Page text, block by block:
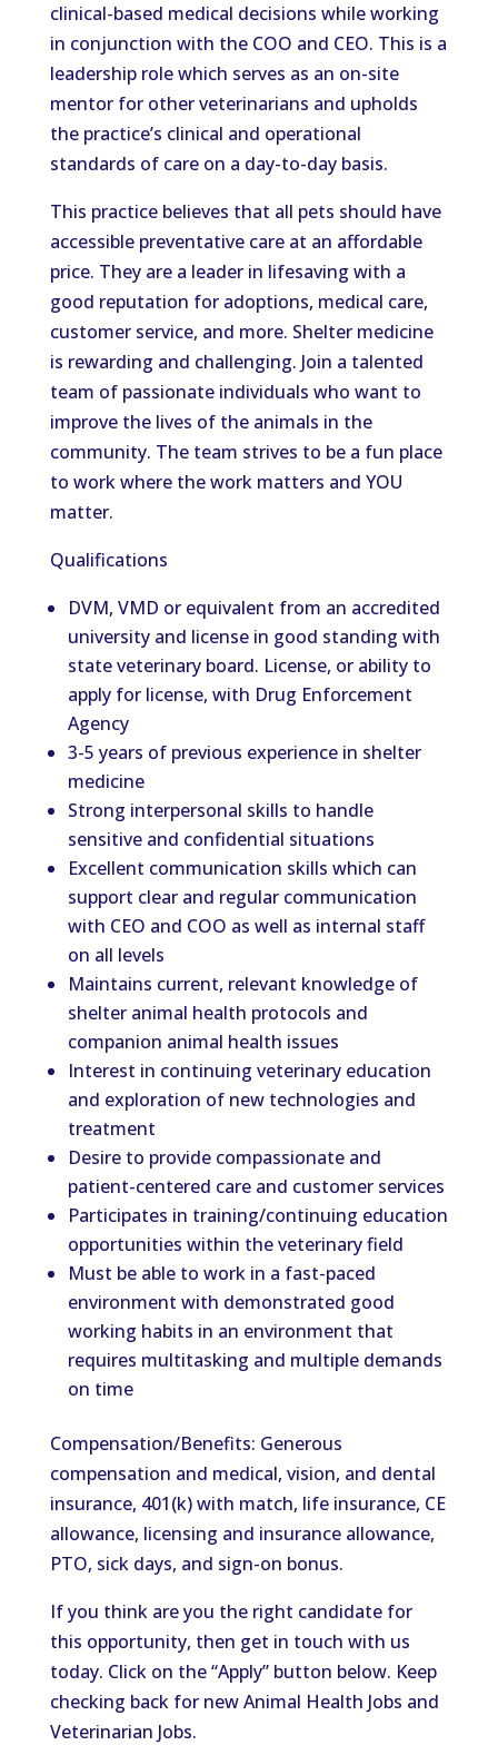
clinical-based medical decisions while working
in conjunction with the COO and CEO. This is a
leadership role which serves as an on-site
mentor for other veterinarians and upholds
the practice’s clinical and operational
standards of care on a day-to-day basis.
This practice believes that all pets should have
accessible preventative care at an affordable
price. They are a leader in lifesaving with a
good reputation for adoptions, medical care,
customer service, and more. Shelter medicine
is rewarding and challenging. Join a talented
team of passionate individuals who want to
improve the lives of the animals in the
community. The team strives to be a fun place
to work where the work matters and YOU
matter.
Qualifications
DVM, VMD or equivalent from an accredited
university and license in good standing with
state veterinary board. License, or ability to
apply for license, with Drug Enforcement
Agency
3-5 years of previous experience in shelter
medicine
Strong interpersonal skills to handle
sensitive and confidential situations
Excellent communication skills which can
support clear and regular communication
with CEO and COO as well as internal staff
on all levels
Maintains current, relevant knowledge of
shelter animal health protocols and
companion animal health issues
Interest in continuing veterinary education
and exploration of new technologies and
treatment
Desire to provide compassionate and
patient-centered care and customer services
Participates in training/continuing education
opportunities within the veterinary field
Must be able to work in a fast-paced
environment with demonstrated good
working habits in an environment that
requires multitasking and multiple demands
on time
Compensation/Benefits: Generous
compensation and medical, vision, and dental
insurance, 401(k) with match, life insurance, CE
allowance, licensing and insurance allowance,
PTO, sick days, and sign-on bonus.
If you think are you the right candidate for
this opportunity, then get in touch with us
today. Click on the “Apply” button below. Keep
checking back for new Animal Health Jobs and
Veterinarian Jobs.